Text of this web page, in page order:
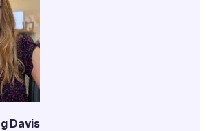
Davis